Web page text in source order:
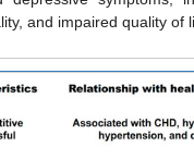
and impaired quality of